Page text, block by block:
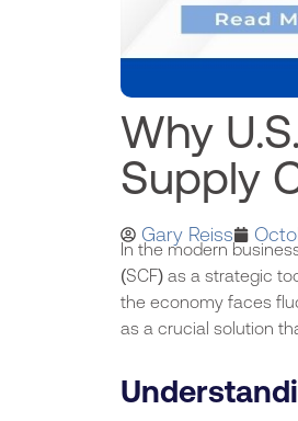
Why
Supply
Gary Reiss
In the modern
(SCF) as a strategic
the economy faces
as a crucial solution